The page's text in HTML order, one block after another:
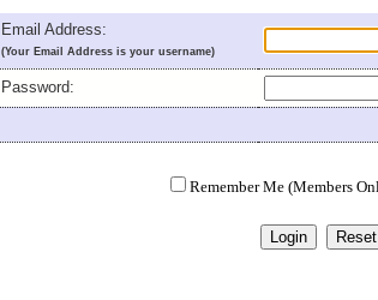
Email Address:
(Your Email Address is your username)
Password:
Remember Me (Members